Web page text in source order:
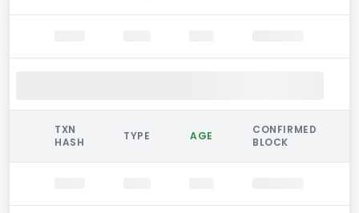
TXN
HASH
TYPE AGE
CONFIRMED
BLOCK